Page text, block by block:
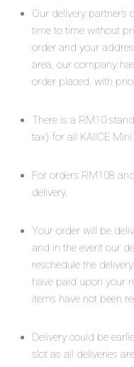
Our delivery
time to time without
order and your
area, our company
order placed, with
There is a RM10
tax) for all KAIICE
For orders RM108
delivery.
Your order will be
and in the event our
reschedule the
have paid upon your
items have not been
Delivery could be
slot as all deliveries